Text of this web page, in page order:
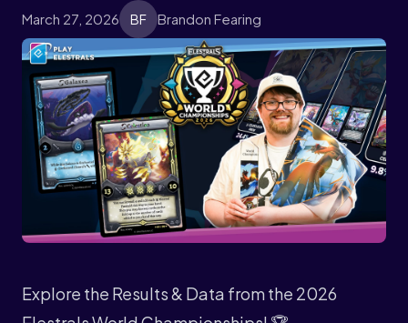
March 27, 2026 BF Brandon Fearing
Explore the Results & Data from the 2026